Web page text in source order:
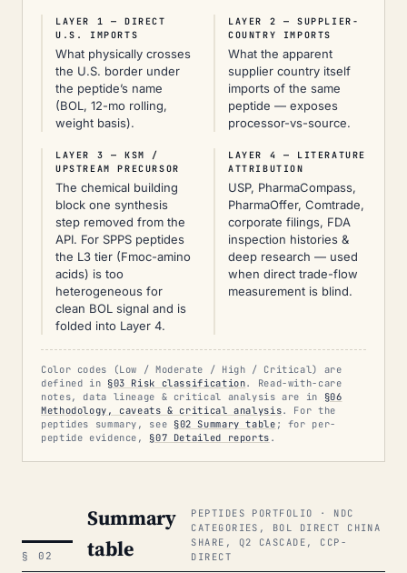
LAYER 1 — DIRECT
U.S. IMPORTS
What physically crosses
the U.S. border under
the peptide’s name
(BOL, 12-mo rolling,
weight basis).
LAYER 2 — SUPPLIER-
COUNTRY IMPORTS
What the apparent
supplier country itself
imports of the same
peptide — exposes
processor-vs-source.
LAYER 3 — KSM /
UPSTREAM PRECURSOR
The chemical building
block one synthesis
step removed from the
API. For SPPS peptides
the L3 tier (Fmoc-amino
acids) is too
heterogeneous for
clean BOL signal and is
folded into Layer 4.
LAYER 4 — LITERATURE
ATTRIBUTION
USP, PharmaCompass,
PharmaOffer, Comtrade,
corporate filings, FDA
inspection histories &
deep research — used
when direct trade-flow
measurement is blind.
Color codes (Low / Moderate / High / Critical) are
defined in §03 Risk classification. Read-with-care
notes, data lineage & critical analysis are in §06
Methodology, caveats & critical analysis. For the
peptides summary, see §02 Summary table ; for per-
peptide evidence, §07 Detailed reports .
§ 02
Summary
table
PEPTIDES PORTFOLIO · NDC
CATEGORIES, BOL DIRECT CHINA
SHARE, Q2 CASCADE, CCP-
DIRECT